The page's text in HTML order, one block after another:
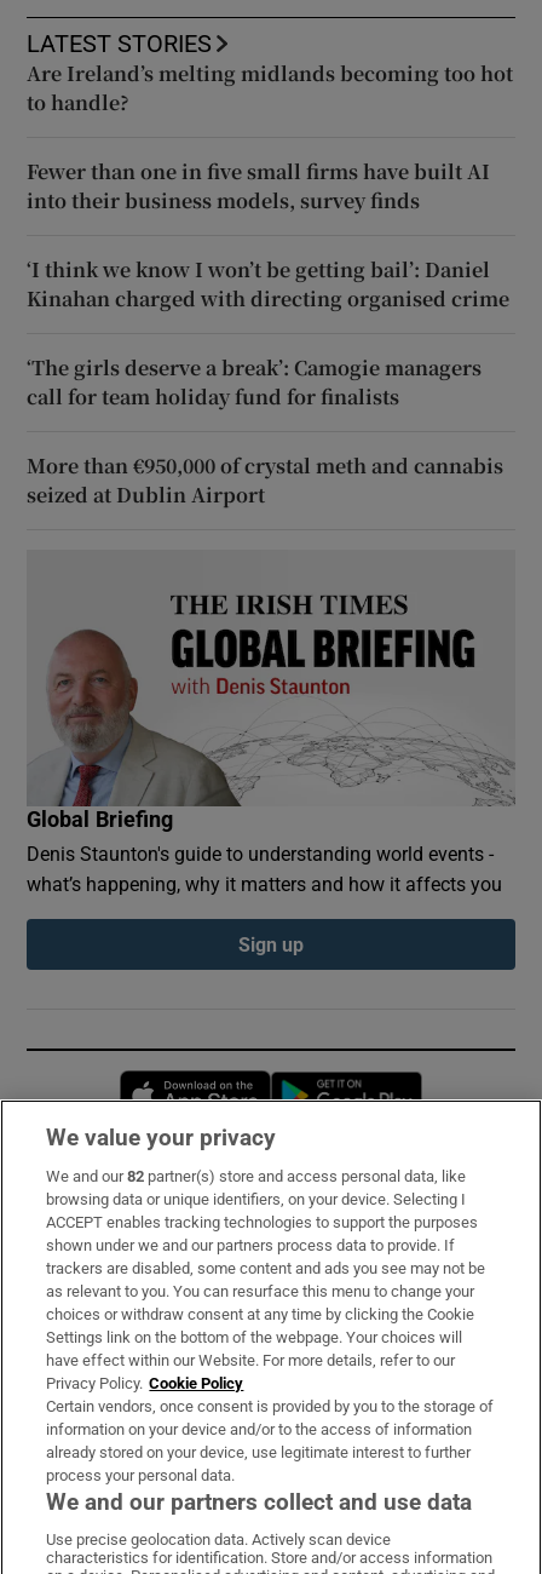
LATEST STORIES
Are Ireland’s melting midlands becoming too hot
to handle?
Fewer than one in five small firms have built AI
into their business models, survey finds
‘I think we know I won’t be getting bail’: Daniel
Kinahan charged with directing organised crime
‘The girls deserve a break’: Camogie managers
call for team holiday fund for finalists
More than €950,000 of crystal meth and cannabis
seized at Dublin Airport
Global Briefing
Denis Staunton's guide to understanding world events -
what’s happening, why it matters and how it affects you
Sign up
Opens in new window
Subscribe
Support
About Us
Irish Times Products & Services
OUR PARTNERS:
Irish Times on WhatsApp
Irish Times on Facebook
Irish Times on X
Irish Times on LinkedIn
Irish Times on Instagram
We value your privacy
We and our82 partner(s) store and access personal data, like
browsing data or unique identifiers, on your device. Selecting I
ACCEPT enables tracking technologies to support the purposes
shown under we and our partners process data to provide. If
trackers are disabled, some content and ads you see may not be
as relevant to you. You can resurface this menu to change your
choices or withdraw consent at any time by clicking the Cookie
Settings link on the bottom of the webpage. Your choices will
have effect within our Website. For more details, refer to our
Privacy Policy. Cookie Policy
Certain vendors, once consent is provided by you to the storage of
information on your device and/or to the access of information
already stored on your device, use legitimate interest to further
process your personal data.
We and our partners collect and use data
Use precise geolocation data. Actively scan device
characteristics for identification. Store and/or access information